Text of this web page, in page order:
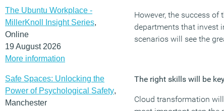
The Ubuntu Workplace -
MillerKnoll Insight Series,
Online
19 August 2026
More information
Safe Spaces: Unlocking the
Power of Psychological Safety,
Manchester
However, the success of
departments that invest
scenarios will see the
The right skills will be
Cloud transformation